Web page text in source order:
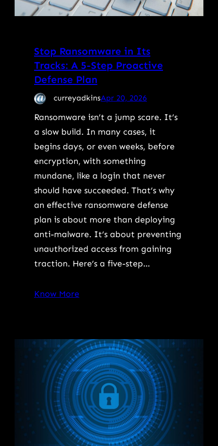
Stop Ransomware in Its
Tracks: A 5-Step Proactive
Defense Plan
curreyadkinsApr 20, 2026
Ransomware isn’t a jump scare. It’s
a slow build. In many cases, it
begins days, or even weeks, before
encryption, with something
mundane, like a login that never
should have succeeded. That’s why
an effective ransomware defense
plan is about more than deploying
anti-malware. It’s about preventing
unauthorized access from gaining
traction. Here’s a five-step…
Know More